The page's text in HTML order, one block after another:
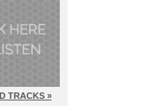
TRACKS »